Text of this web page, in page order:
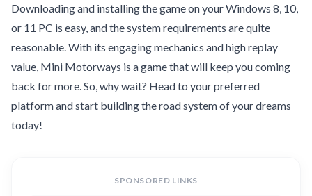
Downloading and installing the game on your Windows 8, 10,
or 11 PC is easy, and the system requirements are quite
reasonable. With its engaging mechanics and high replay
value, Mini Motorways is a game that will keep you coming
back for more. So, why wait? Head to your preferred
platform and start building the road system of your dreams
today!
SPONSORED LINKS